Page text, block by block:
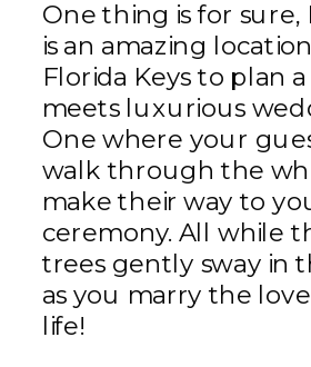
One thing is for sure,
is an amazing
Florida Keys to plan
meets luxurious
One where your
walk through the
make their way to
ceremony. All while
trees gently sway in
as you marry the
life!